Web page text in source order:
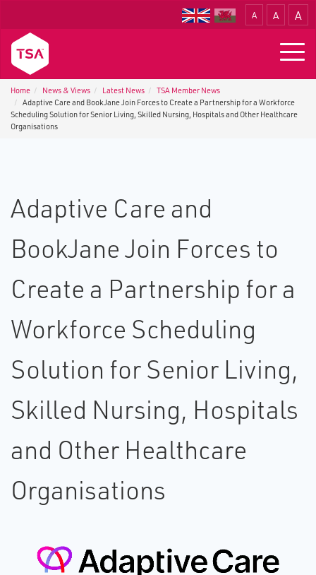
A A A
Home News & Views Latest News
TSA Member News
Adaptive Care and BookJane Join Forces to Create a Partnership for a Workforce
Scheduling Solution for Senior Living, Skilled Nursing, Hospitals and Other Healthcare
Organisations
Adaptive Care and
BookJane Join Forces to
Create a Partnership for a
Workforce Scheduling
Solution for Senior Living,
Skilled Nursing, Hospitals
and Other Healthcare
Organisations